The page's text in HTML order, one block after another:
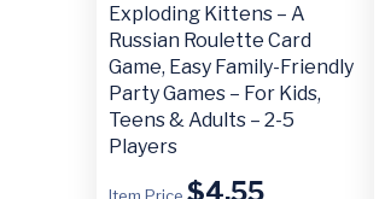
Exploding Kittens – A
Russian Roulette Card
Game, Easy Family-Friendly
Party Games – For Kids,
Teens & Adults – 2-5
Players
Item Price $4.55